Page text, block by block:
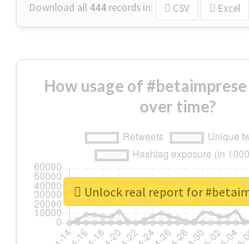
Download all 444 records in: CSV Excel
How usage of #betaimprese
over time?
Unlock real report for